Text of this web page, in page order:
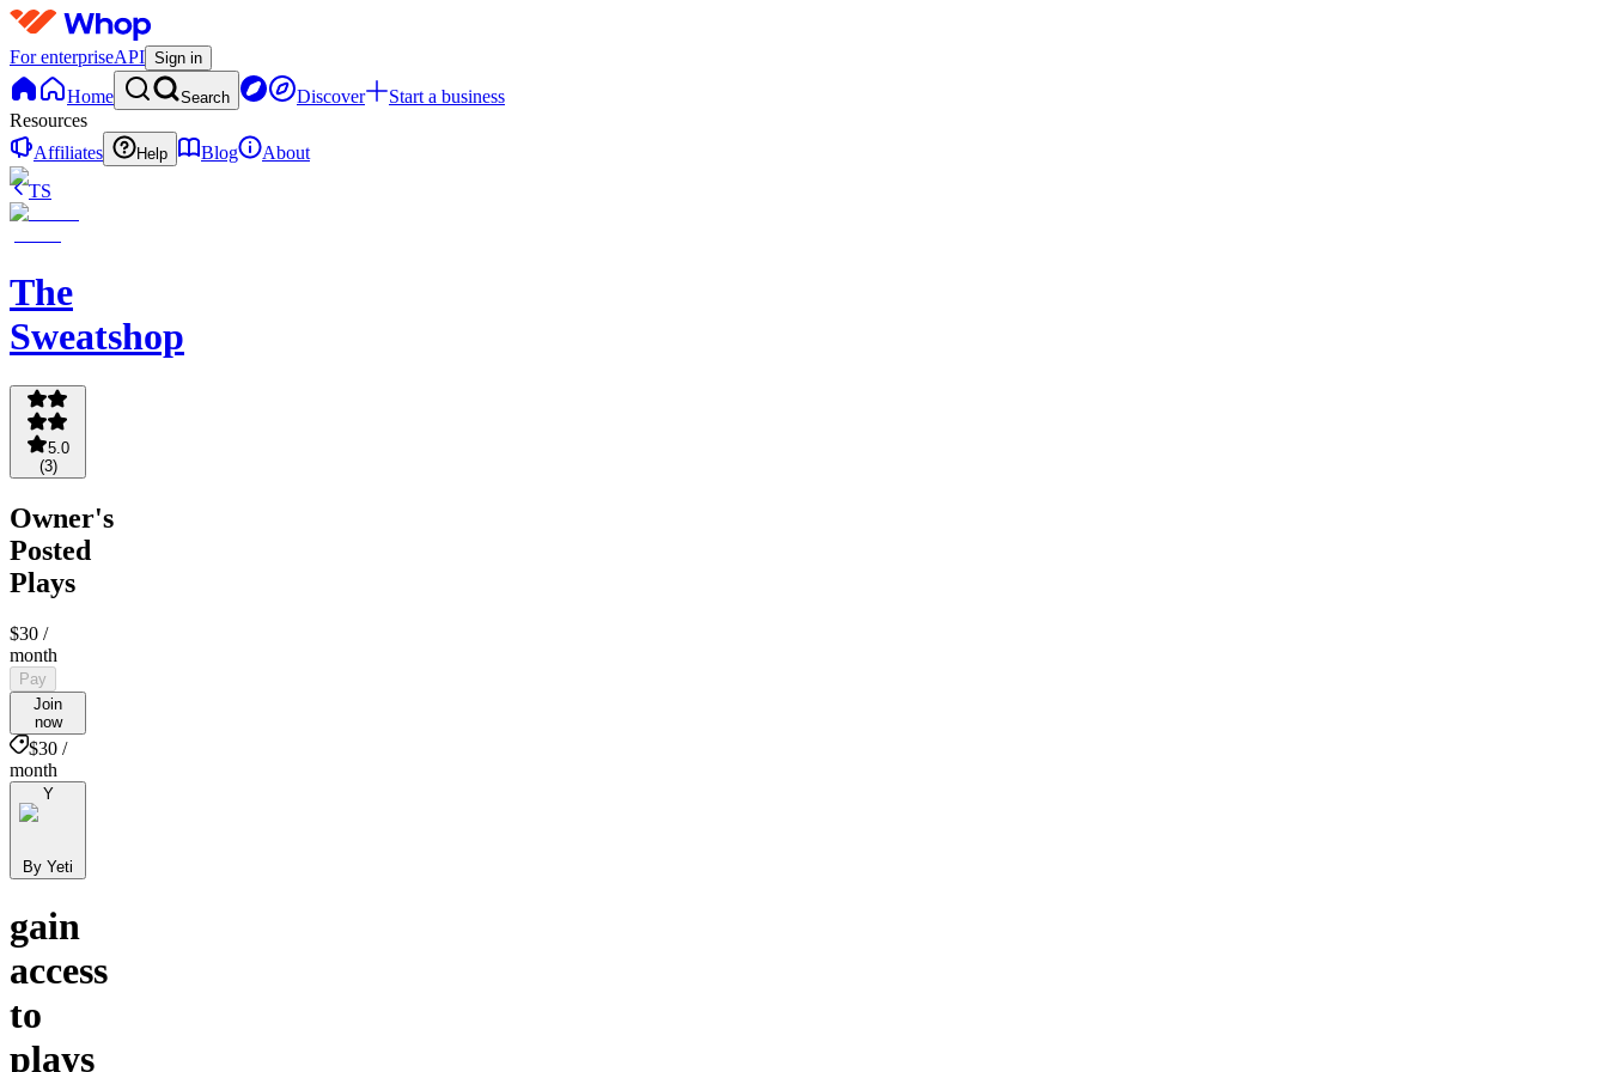
For enterpriseAPI Sign in
Home Search Discover
Start a business
Resources
Affiliates
Help Blog
About
TS
The
Sweatshop
5.0
(3)
Owner's
Posted
Plays
$30 /
month
Pay
Join
now
$30 /
month
Y
By Yeti
gain
access
to
plays